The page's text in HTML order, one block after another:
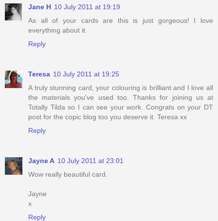
Jane H 10 July 2011 at 19:19
As all of your cards are this is just gorgeous! I love
everything about it.
Reply
Teresa 10 July 2011 at 19:25
A truly stunning card, your colouring is brilliant and I love all
the materials you've used too. Thanks for joining us at
Totally Tilda so I can see your work. Congrats on your DT
post for the copic blog too you deserve it. Teresa xx
Reply
Jayne A 10 July 2011 at 23:01
Wow really beautiful card.
Jayne
x
Reply